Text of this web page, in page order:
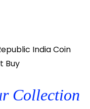
India Coin
Buy
Collection